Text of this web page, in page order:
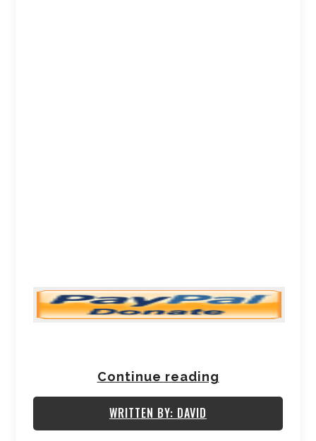
Continue reading
WRITTEN BY: DAVID